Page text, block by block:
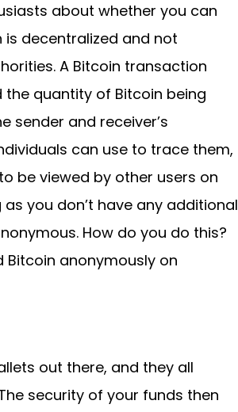
about whether you can
decentralized and not
A Bitcoin transaction
the quantity of Bitcoin being
sender and receiver’s
can use to trace them,
be viewed by other users on
you don’t have any additional
How do you do this?
anonymously on
out there, and they all
security of your funds then